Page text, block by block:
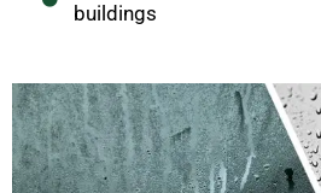
buildings